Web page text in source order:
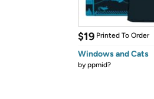
$19 Printed To Order
Windows and Cats
byppmid?